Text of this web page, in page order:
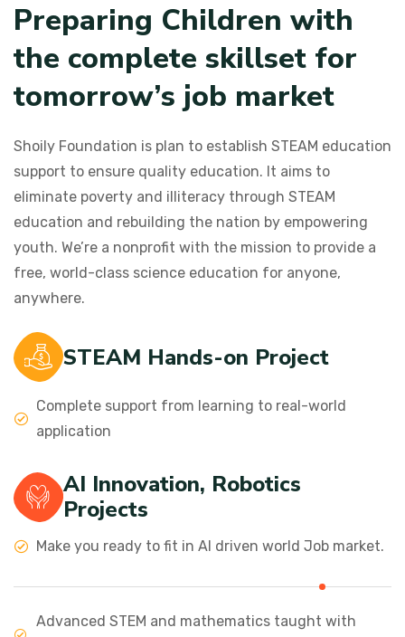
Preparing Children with
the complete skillset for
tomorrow’s job market
Shoily Foundation is plan to establish STEAM education
support to ensure quality education. It aims to
eliminate poverty and illiteracy through STEAM
education and rebuilding the nation by empowering
youth. We’re a nonprofit with the mission to provide a
free, world-class science education for anyone,
anywhere.
STEAM Hands-on Project
Complete support from learning to real-world
application
AI Innovation, Robotics
Projects
Make you ready to fit in AI driven world Job market.
Advanced STEM and mathematics taught with